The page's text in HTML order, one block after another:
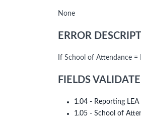
None
ERROR
If School of Attendance
FIELDS
1.04 - Reporting LEA
1.05 - School of